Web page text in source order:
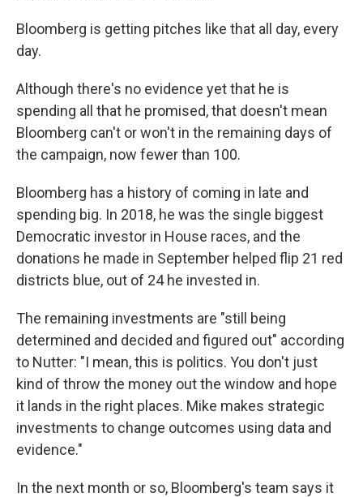
Bloomberg is getting pitches like that all day, every
day.
Although there's no evidence yet that he is
spending all that he promised, that doesn't mean
Bloomberg can't or won't in the remaining days of
the campaign, now fewer than 100.
Bloomberg has a history of coming in late and
spending big. In 2018, he was the single biggest
Democratic investor in House races, and the
donations he made in September helped flip 21 red
districts blue, out of 24 he invested in.
The remaining investments are "still being
determined and decided and figured out" according
to Nutter: "I mean, this is politics. You don't just
kind of throw the money out the window and hope
it lands in the right places. Mike makes strategic
investments to change outcomes using data and
evidence."
In the next month or so, Bloomberg's team says it